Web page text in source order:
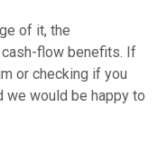
of it, the
flow benefits. If
or checking if you
we would be happy to